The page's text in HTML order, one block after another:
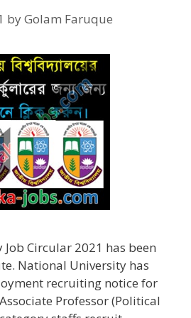
byGolam Faruque
Circular 2021 has been
National University has
recruiting notice for
Professor (Political